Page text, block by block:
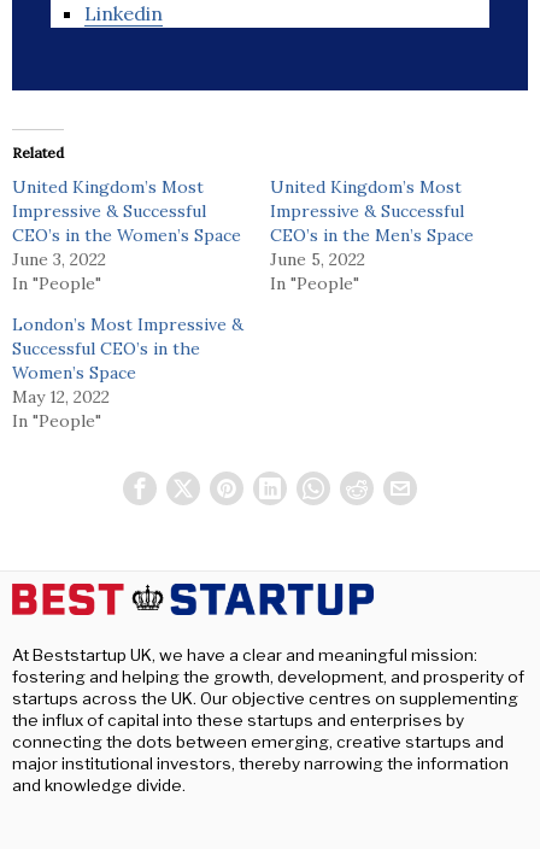
Linkedin
Related
United Kingdom’s Most
Impressive & Successful
CEO’s in the Women’s Space
June 3, 2022
In "People"
United Kingdom’s Most
Impressive & Successful
CEO’s in the Men’s Space
June 5, 2022
In "People"
London’s Most Impressive &
Successful CEO’s in the
Women’s Space
May 12, 2022
In "People"
At Beststartup UK, we have a clear and meaningful mission:
fostering and helping the growth, development, and prosperity of
startups across the UK. Our objective centres on supplementing
the influx of capital into these startups and enterprises by
connecting the dots between emerging, creative startups and
major institutional investors, thereby narrowing the information
and knowledge divide.